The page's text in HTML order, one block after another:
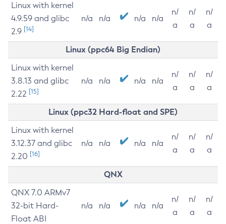
Linux with kernel
4.9.59 and glibc
2.9 [14]
n/a n/a n/a n/a
n/
a
n/
a
n/
a
Linux (ppc64 Big Endian)
Linux with kernel
3.8.13 and glibc
2.22 [15]
n/a n/a n/a n/a
n/
a
n/
a
n/
a
Linux (ppc32 Hard-float and SPE)
Linux with kernel
3.12.37 and glibc
2.20 [16]
n/a n/a n/a n/a
n/
a
n/
a
n/
a
QNX
QNX 7.0 ARMv7
32-bit Hard-
Float ABI
n/a n/a n/a n/a
n/
a
n/
a
n/
a